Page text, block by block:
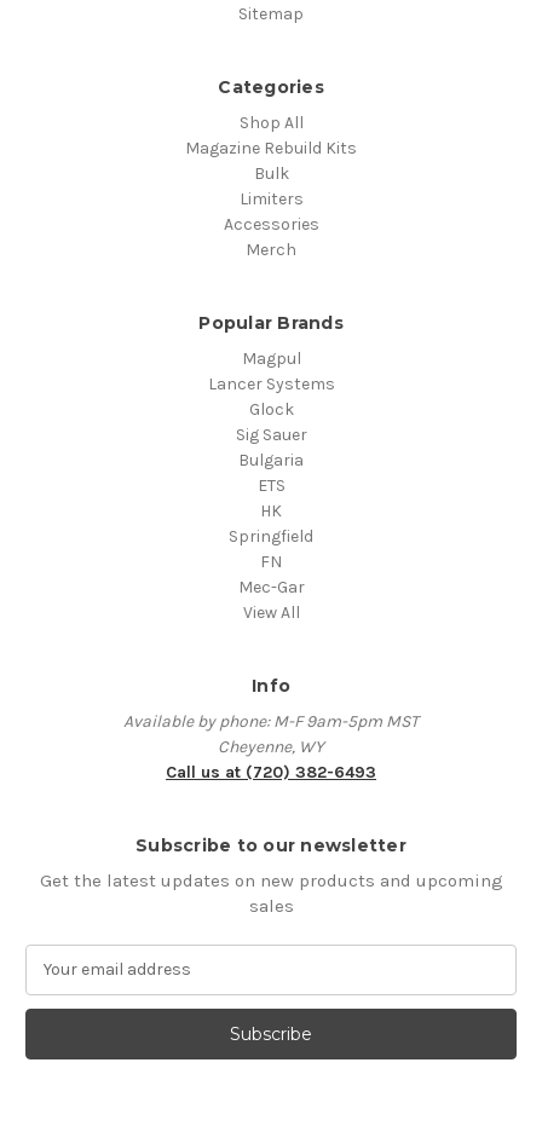
Sitemap
Categories
Shop All
Magazine Rebuild Kits
Bulk
Limiters
Accessories
Merch
Popular Brands
Magpul
Lancer Systems
Glock
Sig Sauer
Bulgaria
ETS
HK
Springfield
FN
Mec-Gar
View All
Info
Available by phone: M-F 9am-5pm MST
Cheyenne, WY
Call us at (720) 382-6493
Subscribe to our newsletter
Get the latest updates on new products and upcoming
sales
a
l